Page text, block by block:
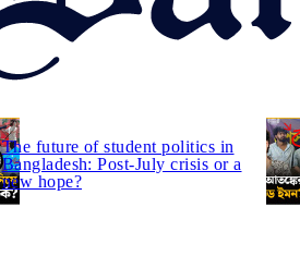
The future of student politics in
Bangladesh: Post-July crisis or a
new hope?